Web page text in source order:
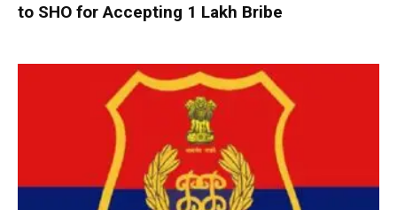
to SHO for Accepting ₹1 Lakh Bribe